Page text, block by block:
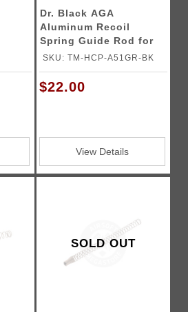
Dr. Black AGA
Aluminum Recoil
Spring Guide Rod for
5.1 Tokyo Marui Hi-
Airsoft Pistols
SKU: TM-HCP-A51GR-BK
$22.00
View Details
SOLD OUT